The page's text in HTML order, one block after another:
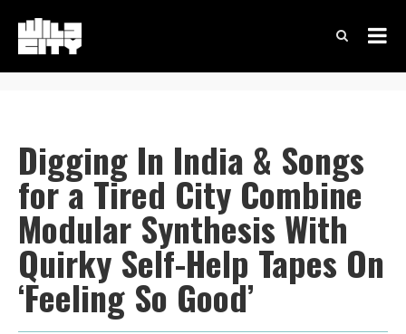
Digging In India & Songs
for a Tired City Combine
Modular Synthesis With
Quirky Self-Help Tapes On
‘Feeling So Good’